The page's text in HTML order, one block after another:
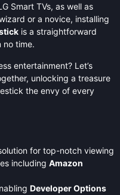
Smart TVs, as well as
or a novice, installing
is a straightforward
no time.
entertainment? Let’s
unlocking a treasure
the envy of every
for top-notch viewing
including Amazon
Developer Options